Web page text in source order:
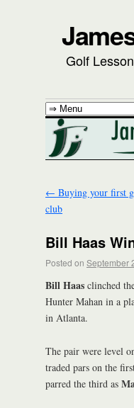
Golf
← Buying your first
club
Bill Haas
Posted on September
Bill Haas clinched
Hunter Mahan in a
in Atlanta.
The pair were level
traded pars on the
parred the third as